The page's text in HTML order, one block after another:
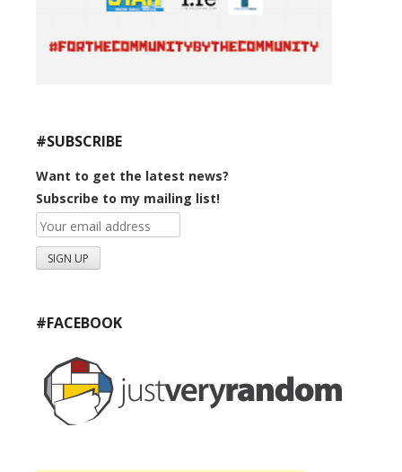
#SUBSCRIBE
Want to get the latest news?
Subscribe to my mailing list!
#FACEBOOK